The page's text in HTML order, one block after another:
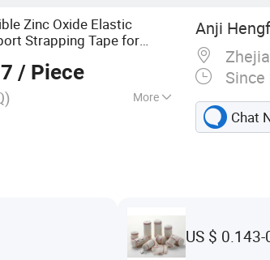
Zinc Oxide Elastic
Strapping Tape for
/ Piece
More
Emergency
Bandage, First Aid
Dressing, Gauze
Anji
Since
Chat
US $